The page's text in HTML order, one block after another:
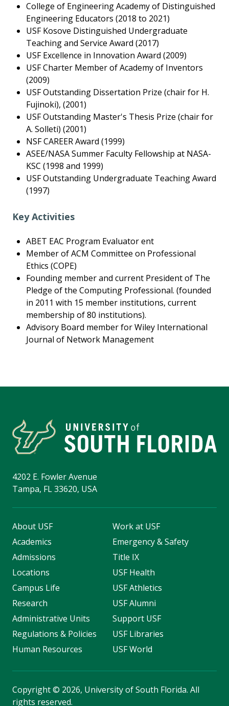
College of Engineering Academy of Distinguished
Engineering Educators (2018 to 2021)
USF Kosove Distinguished Undergraduate
Teaching and Service Award (2017)
USF Excellence in Innovation Award (2009)
USF Charter Member of Academy of Inventors
(2009)
USF Outstanding Dissertation Prize (chair for H.
Fujinoki), (2001)
USF Outstanding Master's Thesis Prize (chair for
A. Solleti) (2001)
NSF CAREER Award (1999)
ASEE/NASA Summer Faculty Fellowship at NASA-
KSC (1998 and 1999)
USF Outstanding Undergraduate Teaching Award
(1997)
Key Activities
ABET EAC Program Evaluator ent
Member of ACM Committee on Professional
Ethics (COPE)
Founding member and current President of The
Pledge of the Computing Professional. (founded
in 2011 with 15 member institutions, current
membership of 80 institutions).
Advisory Board member for Wiley International
Journal of Network Management
4202 E. Fowler Avenue
Tampa, FL 33620, USA
About USF
Academics
Admissions
Locations
Campus Life
Research
Administrative Units
Regulations & Policies
Human Resources
Work at USF
Emergency & Safety
Title IX
USF Health
USF Athletics
USF Alumni
Support USF
USF Libraries
USF World
Copyright© 2026, University of South Florida. All
rights reserved.